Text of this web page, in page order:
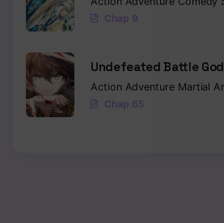
Chapter 131
Chapter 130
Chapter 129
Chapter 128
Chap 9
Undefeated Battle God
Action Adventure Martial
Chap 65